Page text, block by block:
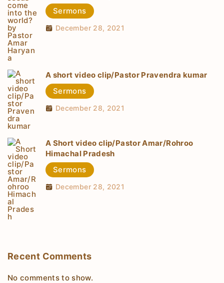
Sermons
December 28, 2021
A short video clip/Pastor Pravendra kumar
Sermons
December 28, 2021
A Short video clip/Pastor Amar/Rohroo
Himachal Pradesh
Sermons
December 28, 2021
Recent Comments
No comments to show.